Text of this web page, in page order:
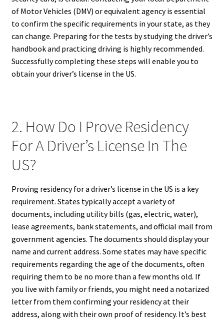
of Motor Vehicles (DMV) or equivalent agency is essential
to confirm the specific requirements in your state, as they
can change. Preparing for the tests by studying the driver’s
handbook and practicing driving is highly recommended.
Successfully completing these steps will enable you to
obtain your driver’s license in the US.
2. How Do I Prove Residency
For A Driver’s License In The
US?
Proving residency for a driver’s license in the US is a key
requirement. States typically accept a variety of
documents, including utility bills (gas, electric, water),
lease agreements, bank statements, and official mail from
government agencies. The documents should display your
name and current address. Some states may have specific
requirements regarding the age of the documents, often
requiring them to be no more than a few months old. If
you live with family or friends, you might need a notarized
letter from them confirming your residency at their
address, along with their own proof of residency. It’s best